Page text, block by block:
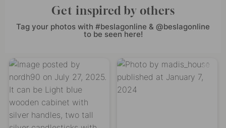
Get inspired by others
Tag your photos with #beslagonline & @beslagonline
to be seen here!